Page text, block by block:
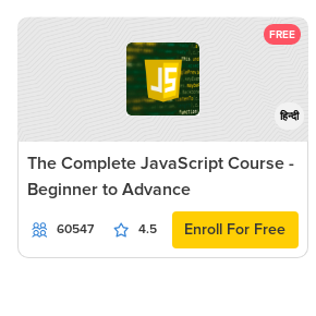
FREE
हिन्दी
The Complete JavaScript Course -
Beginner to Advance
60547 4.5 Enroll For Free